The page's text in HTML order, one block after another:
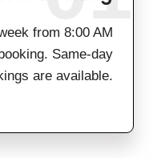
from 8:00 AM
Same-day
are available.